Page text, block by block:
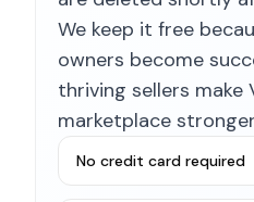
We keep it free
owners become
thriving sellers make
marketplace
No credit card required